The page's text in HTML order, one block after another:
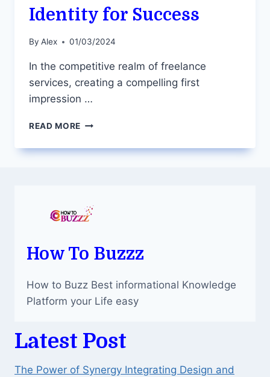
Identity for Success
By Alex 01/03/2024
In the competitive realm of freelance
services, creating a compelling first
impression …
READ MORE FIVERR
IMAGE
IDENTITY
FOR
How To Buzzz
How to Buzz Best informational Knowledge
Platform your Life easy
Latest Post
The Power of Synergy Integrating Design and